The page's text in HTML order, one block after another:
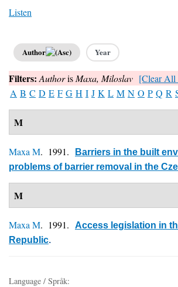
Listen
Author Year
Filters:Authoris Maxa, Miloslav [Clear All
A B C D E F G H I J K L M N O P Q R
M
Maxa M. 1991.
Barriers in the built
problems of barrier removal in the
M
Maxa M. 1991.
Access legislation in
Republic.
Language / Språk: